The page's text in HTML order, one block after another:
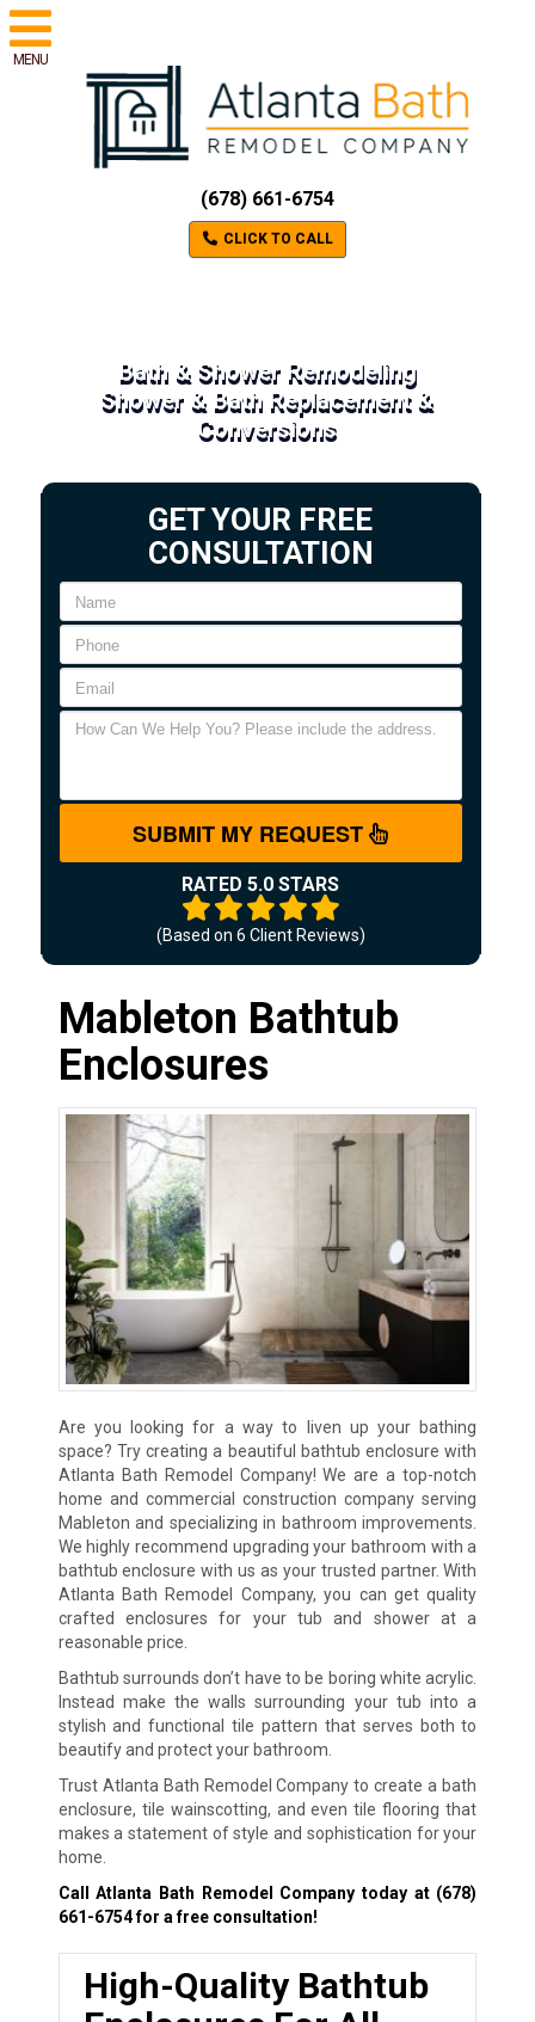
MENU
(678) 661-6754
CLICK TO CALL
Bath & Shower Remodeling
Shower & Bath Replacement &
Conversions
GET YOUR FREE
CONSULTATION
SUBMIT MY REQUEST
RATED 5.0 STARS
(Based on 6 Client Reviews)
Mableton Bathtub
Enclosures
Are you looking for a way to liven up your bathing
space? Try creating a beautiful bathtub enclosure with
Atlanta Bath Remodel Company! We are a top-notch
home and commercial construction company serving
Mableton and specializing in bathroom improvements.
We highly recommend upgrading your bathroom with a
bathtub enclosure with us as your trusted partner. With
Atlanta Bath Remodel Company, you can get quality
crafted enclosures for your tub and shower at a
reasonable price.
Bathtub surrounds don’t have to be boring white acrylic.
Instead make the walls surrounding your tub into a
stylish and functional tile pattern that serves both to
beautify and protect your bathroom.
Trust Atlanta Bath Remodel Company to create a bath
enclosure, tile wainscotting, and even tile flooring that
makes a statement of style and sophistication for your
home.
Call Atlanta Bath Remodel Company today at (678)
661-6754for a free consultation!
High-Quality Bathtub